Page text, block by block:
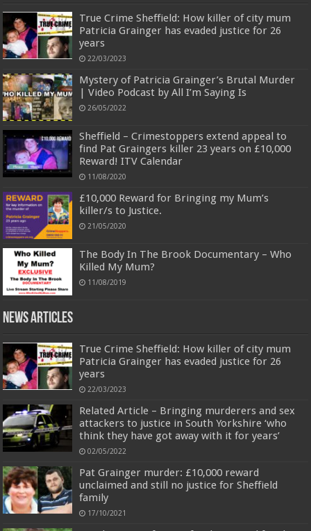
True Crime Sheffield: How killer of city mum
Patricia Grainger has evaded justice for 26
years
22/03/2023
Mystery of Patricia Grainger’s Brutal Murder
| Video Podcast by All I’m Saying Is
26/05/2022
Sheffield – Crimestoppers extend appeal to
find Pat Graingers killer 23 years on £10,000
Reward! ITV Calendar
11/08/2020
£10,000 Reward for Bringing my Mum’s
killer/s to Justice.
21/05/2020
The Body In The Brook Documentary – Who
Killed My Mum?
11/08/2019
News Articles
True Crime Sheffield: How killer of city mum
Patricia Grainger has evaded justice for 26
years
22/03/2023
Related Article – Bringing murderers and sex
attackers to justice in South Yorkshire ‘who
think they have got away with it for years’
02/05/2022
Pat Grainger murder: £10,000 reward
unclaimed and still no justice for Sheffield
family
17/10/2021